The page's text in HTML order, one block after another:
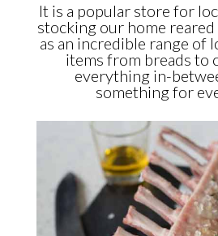
It is a popular store for
stocking our home
as an incredible range of
items from breads to
everything in-
something for